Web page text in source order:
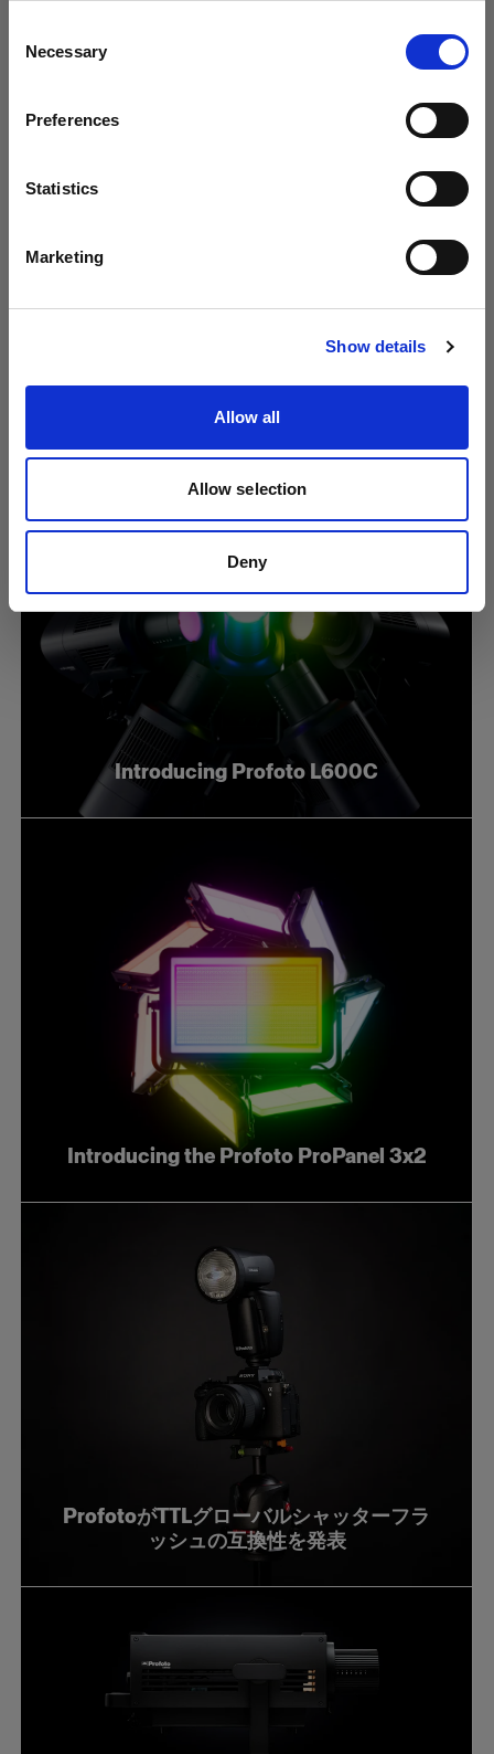
Selection
Necessary
Preferences
Statistics
Marketing
Show details
Allow all
Allow selection
Deny
地域を変更しますか？
Estonia
サイトにアクセス
Introducing Profoto L600D
Introducing Profoto L600C
Introducing the Profoto ProPanel 3x2
ProfotoがTTLグローバルシャッターフラ
ッシュの互換性を発表